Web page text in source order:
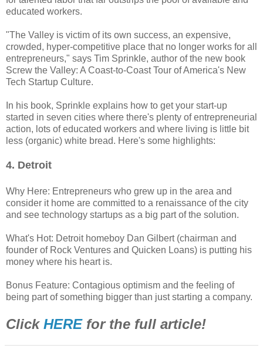
educated workers.
"The Valley is victim of its own success, an expensive,
crowded, hyper-competitive place that no longer works for all
entrepreneurs," says Tim Sprinkle, author of the new book
Screw the Valley: A Coast-to-Coast Tour of America's New
Tech Startup Culture.
In his book, Sprinkle explains how to get your start-up
started in seven cities where there's plenty of entrepreneurial
action, lots of educated workers and where living is little bit
less (organic) white bread. Here's some highlights:
4. Detroit
Why Here: Entrepreneurs who grew up in the area and
consider it home are committed to a renaissance of the city
and see technology startups as a big part of the solution.
What's Hot: Detroit homeboy Dan Gilbert (chairman and
founder of Rock Ventures and Quicken Loans) is putting his
money where his heart is.
Bonus Feature: Contagious optimism and the feeling of
being part of something bigger than just starting a company.
Click HEREfor the full article!